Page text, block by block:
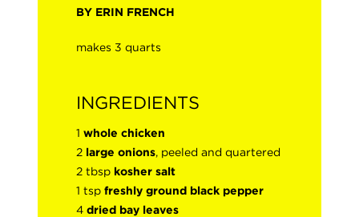
BY ERIN FRENCH
makes 3 quarts
INGREDIENTS
1whole chicken
2 large onions, peeled and quartered
2 tbsp kosher salt
1 tspfreshly ground black pepper
4dried bay leaves